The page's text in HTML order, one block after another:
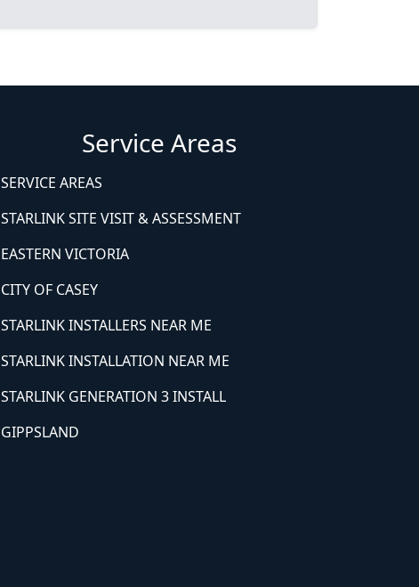
Service Areas
SERVICE AREAS
STARLINK SITE VISIT & ASSESSMENT
EASTERN VICTORIA
CITY OF CASEY
STARLINK INSTALLERS NEAR ME
STARLINK INSTALLATION NEAR ME
STARLINK GENERATION 3 INSTALL
GIPPSLAND